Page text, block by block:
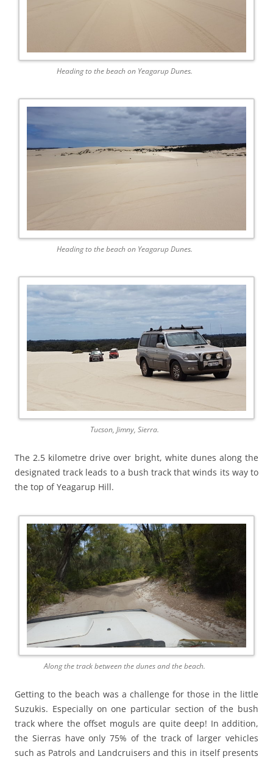
Heading to the beach on Yeagarup Dunes.
Heading to the beach on Yeagarup Dunes.
Tucson, Jimny, Sierra.
The 2.5 kilometre drive over bright, white dunes along the
designated track leads to a bush track that winds its way to
the top of Yeagarup Hill.
Along the track between the dunes and the beach.
Getting to the beach was a challenge for those in the little
Suzukis. Especially on one particular section of the bush
track where the offset moguls are quite deep! In addition,
the Sierras have only 75% of the track of larger vehicles
such as Patrols and Landcruisers and this in itself presents